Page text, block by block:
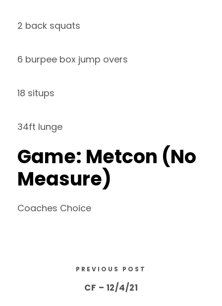
2 back squats
6 burpee box jump overs
18 situps
34ft lunge
Game: Metcon (No
Measure)
Coaches Choice
PREVIOUS POST
CF – 12/4/21